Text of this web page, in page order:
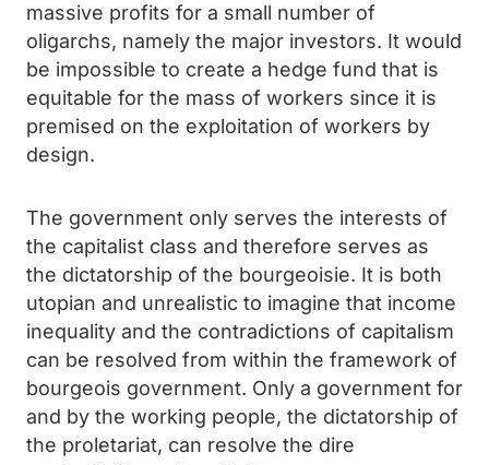
massive profits for a small number of
oligarchs, namely the major investors. It would
be impossible to create a hedge fund that is
equitable for the mass of workers since it is
premised on the exploitation of workers by
design.
The government only serves the interests of
the capitalist class and therefore serves as
the dictatorship of the bourgeoisie. It is both
utopian and unrealistic to imagine that income
inequality and the contradictions of capitalism
can be resolved from within the framework of
bourgeois government. Only a government for
and by the working people, the dictatorship of
the proletariat, can resolve the dire